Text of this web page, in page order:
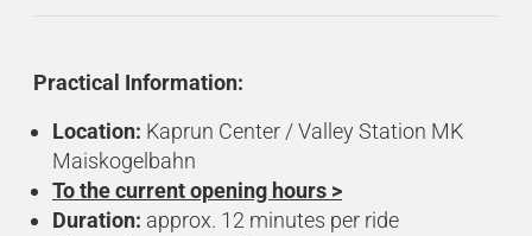
Practical Information:
Location: Kaprun Center / Valley Station MK
Maiskogelbahn
To the current opening hours >
Duration: approx. 12 minutes per ride